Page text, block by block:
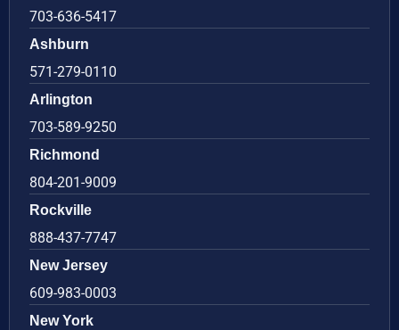
703-636-5417
Ashburn
571-279-0110
Arlington
703-589-9250
Richmond
804-201-9009
Rockville
888-437-7747
New Jersey
609-983-0003
New York